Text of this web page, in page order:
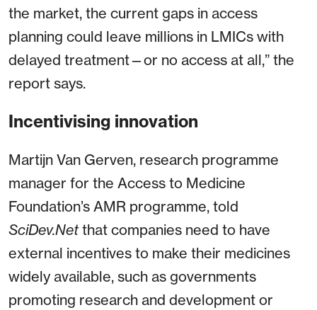
the market, the current gaps in access
planning could leave millions in LMICs with
delayed treatment—or no access at all,” the
report says.
Incentivising innovation
Martijn Van Gerven, research programme
manager for the Access to Medicine
Foundation’s AMR programme, told
SciDev.Net that companies need to have
external incentives to make their medicines
widely available, such as governments
promoting research and development or